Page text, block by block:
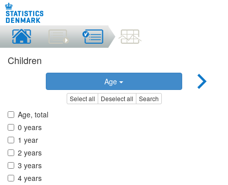
Children
Age
Select all Deselect all Search
Age, total
0 years
1 year
2 years
3 years
4 years